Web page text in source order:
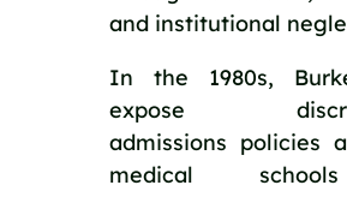
and institutional
In the 1980s,
expose
admissions policies
medical